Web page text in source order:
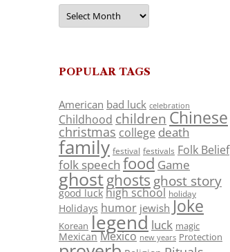
Archives
POPULAR TAGS
American bad luck celebration
Childhood children Chinese
christmas college death
family festival festivals Folk Belief
folk speech food Game
ghostghosts ghost story
good luck high school holiday
Holidays humor jewish Joke
Korean legend luck magic
Mexican Mexico new years Protection